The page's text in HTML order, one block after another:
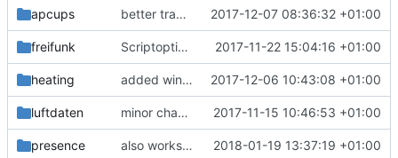
apcups better transformation strings 2017-12-07 08:36:32 +01:00
freifunk Scriptoptimierung 2017-11-22 15:04:16 +01:00
heating added window handling and did some fixes 2017-12-06 10:43:08 +01:00
luftdaten minor change 2017-11-15 10:46:53 +01:00
presence also works on FRITZ!OS 6.93 2018-01-19 13:37:19 +01:00